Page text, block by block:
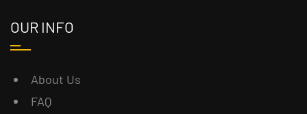
OUR INFO
About Us
FAQ